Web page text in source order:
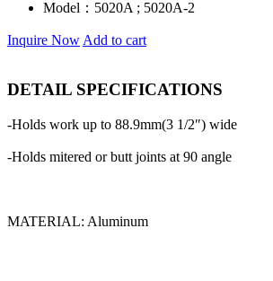
Model： 5020A ; 5020A-2
Inquire Now Add to cart
DETAIL SPECIFICATIONS
-Holds work up to 88.9mm(3 1/2″) wide
-Holds mitered or butt joints at 90 angle
MATERIAL: Aluminum